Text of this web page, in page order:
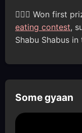
🦸🏽‍♂️ Won first
eating contest,
Shabu Shabus in
Some gyaan